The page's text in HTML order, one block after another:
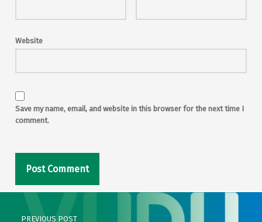
Website
Save my name, email, and website in this browser for the next time I
comment.
Post navigation
PREVIOUS POST